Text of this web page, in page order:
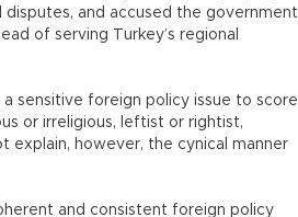
and accused the government
of serving Turkey’s regional
a sensitive foreign policy issue to score
or irreligious, leftist or rightist,
explain, however, the cynical manner
and consistent foreign policy